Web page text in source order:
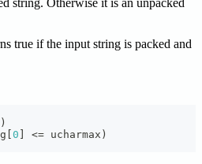
string. Otherwise it is an unpacked
true if the input string is packed and
)
0 <= ucharmax )